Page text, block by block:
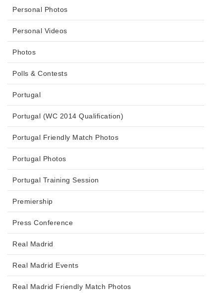
Personal Photos
Personal Videos
Photos
Polls & Contests
Portugal
Portugal (WC 2014 Qualification)
Portugal Friendly Match Photos
Portugal Photos
Portugal Training Session
Premiership
Press Conference
Real Madrid
Real Madrid Events
Real Madrid Friendly Match Photos